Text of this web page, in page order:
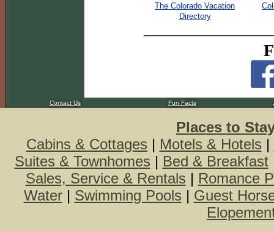
The Colorado Vacation
Directory
Contact Us Fun Facts
Places to
Cabins & Cottages | Motels & Hotels |
Suites & Townhomes | Bed & Breakfast
Sales, Service & Rentals | Romance
Water| Swimming Pools | Guest